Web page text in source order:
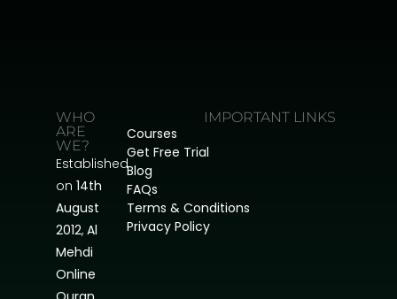
WHO
ARE
WE?
Established
on 14th
August
2012, Al
Mehdi
Online
IMPORTANT LINKS
Courses
Get Free Trial
Blog
FAQs
Terms & Conditions
Privacy Policy